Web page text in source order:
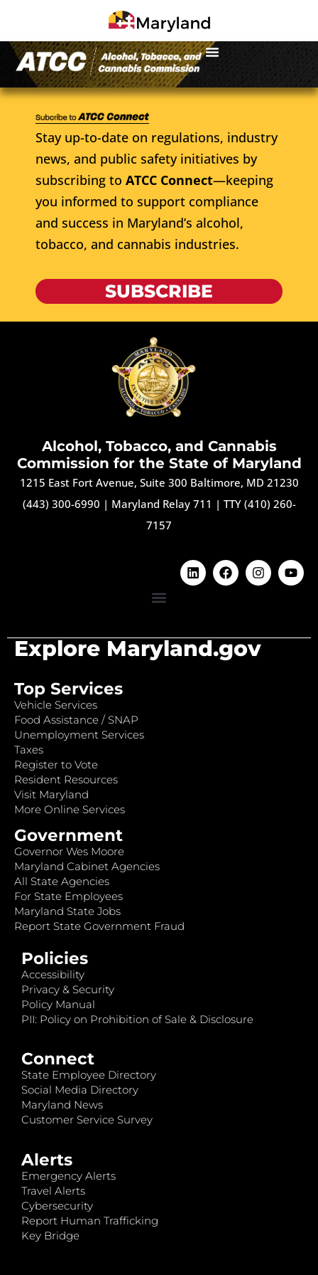
Stay up-to-date on regulations, industry
news, and public safety initiatives by
subscribing to ATCC Connect—keeping
you informed to support compliance
and success in Maryland’s alcohol,
tobacco, and cannabis industries.
SUBSCRIBE
Alcohol, Tobacco, and Cannabis
Commission for the State of Maryland
1215 East Fort Avenue, Suite 300 Baltimore, MD 21230
(443) 300-6990 | Maryland Relay 711 | TTY (410) 260-
7157
Explore Maryland.gov
Top Services
Vehicle Services
Food Assistance / SNAP
Unemployment Services
Taxes
Register to Vote
Resident Resources
Visit Maryland
More Online Services
Government
Governor Wes Moore
Maryland Cabinet Agencies
All State Agencies
For State Employees
Maryland State Jobs
Report State Government Fraud
Policies
Accessibility
Privacy & Security
Policy Manual
PII: Policy on Prohibition of Sale & Disclosure
Connect
State Employee Directory
Social Media Directory
Maryland News
Customer Service Survey
Alerts
Emergency Alerts
Travel Alerts
Cybersecurity
Report Human Trafficking
Key Bridge